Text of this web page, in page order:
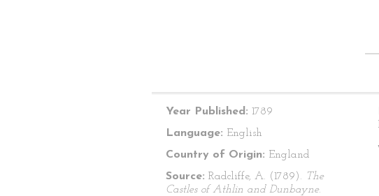
Year Published: 1789
Language: English
Country of Origin: England
Source: Radcliffe, A. (1789). The
Castles of Athlin and Dunbayne.